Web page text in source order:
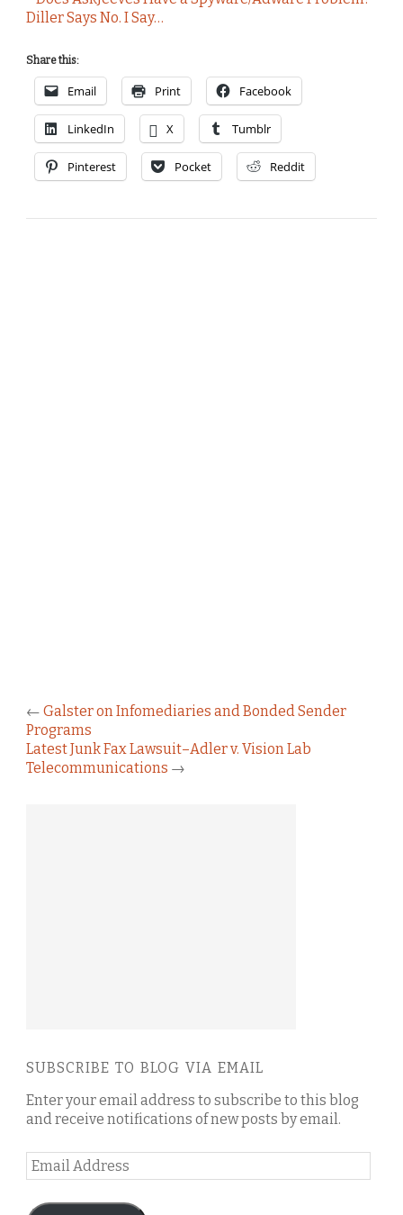
Diller Says No. I Say…
Share this:
Email Print Facebook
LinkedIn X Tumblr
Pinterest Pocket Reddit
← Galster on Infomediaries and Bonded Sender
Programs
Latest Junk Fax Lawsuit–Adler v. Vision Lab
Telecommunications →
SUBSCRIBE TO BLOG VIA EMAIL
Enter your email address to subscribe to this blog
and receive notifications of new posts by email.
Email
Address